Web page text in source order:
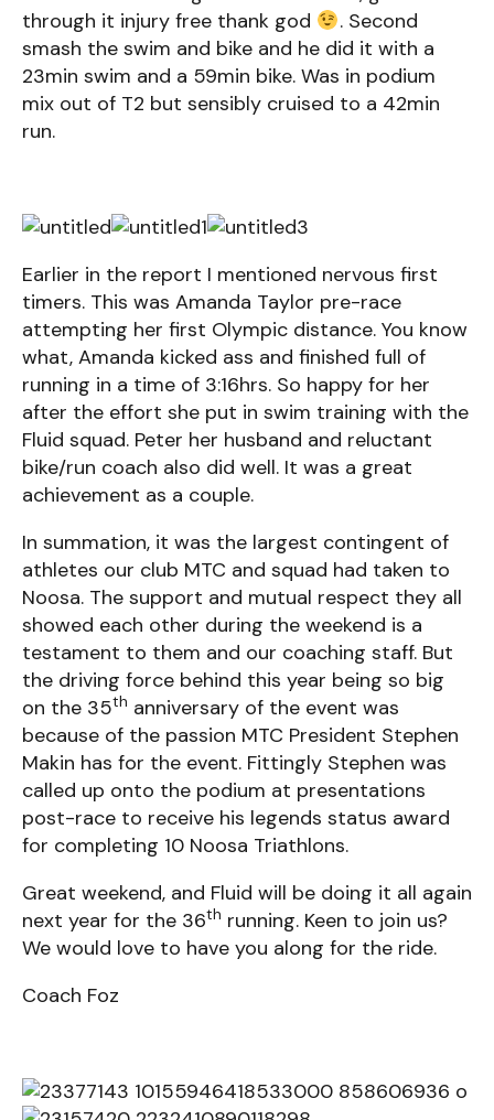
through it injury free thank god
. Second
smash the swim and bike and he did it with a
23min swim and a 59min bike. Was in podium
mix out of T2 but sensibly cruised to a 42min
run.
Earlier in the report I mentioned nervous first
timers. This was Amanda Taylor pre-race
attempting her first Olympic distance. You know
what, Amanda kicked ass and finished full of
running in a time of 3:16hrs. So happy for her
after the effort she put in swim training with the
Fluid squad. Peter her husband and reluctant
bike/run coach also did well. It was a great
achievement as a couple.
In summation, it was the largest contingent of
athletes our club MTC and squad had taken to
Noosa. The support and mutual respect they all
showed each other during the weekend is a
testament to them and our coaching staff. But
the driving force behind this year being so big
on the 35th anniversary of the event was
because of the passion MTC President Stephen
Makin has for the event. Fittingly Stephen was
called up onto the podium at presentations
post-race to receive his legends status award
for completing 10 Noosa Triathlons.
Great weekend, and Fluid will be doing it all again
next year for the 36th running. Keen to join us?
We would love to have you along for the ride.
Coach Foz